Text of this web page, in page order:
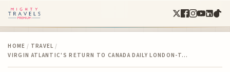
HOME / TRAVEL /
VIRGIN ATLANTIC'S RETURN TO CANADA DAILY LONDON-T…